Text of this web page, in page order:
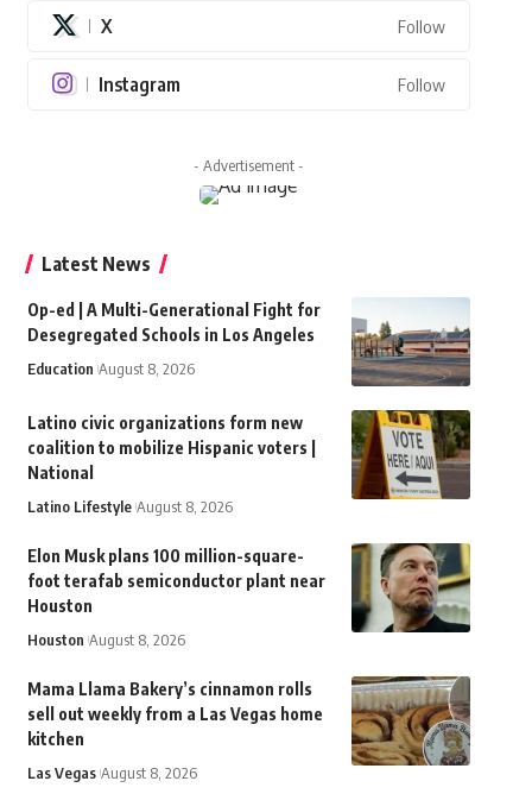
X Follow
Instagram Follow
- Advertisement -
Latest News
Op-ed | A Multi-Generational Fight for
Desegregated Schools in Los Angeles
Education August 8, 2026
Latino civic organizations form new
coalition to mobilize Hispanic voters |
National
Latino Lifestyle August 8, 2026
Elon Musk plans 100 million-square-
foot terafab semiconductor plant near
Houston
Houston August 8, 2026
Mama Llama Bakery’s cinnamon rolls
sell out weekly from a Las Vegas home
kitchen
Las Vegas August 8, 2026